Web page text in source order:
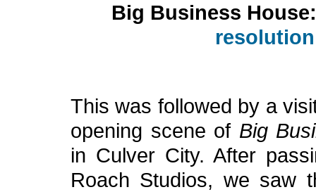
Big Business
This was followed by a
opening scene of Big
in Culver City. After
Roach Studios, we saw